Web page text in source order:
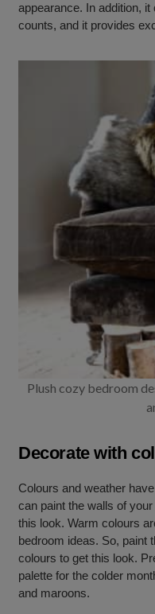
appearance. In addition,
counts, and it provides
Plush cozy bedroom
Decorate with
Colours and weather
can paint the walls of
this look. Warm colours
bedroom ideas. So, paint
colours to get this look.
palette for the colder
and maroons.